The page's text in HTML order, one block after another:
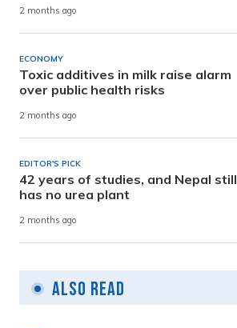
2 months ago
ECONOMY
Toxic additives in milk raise alarm
over public health risks
2 months ago
EDITOR'S PICK
42 years of studies, and Nepal still
has no urea plant
2 months ago
Also Read